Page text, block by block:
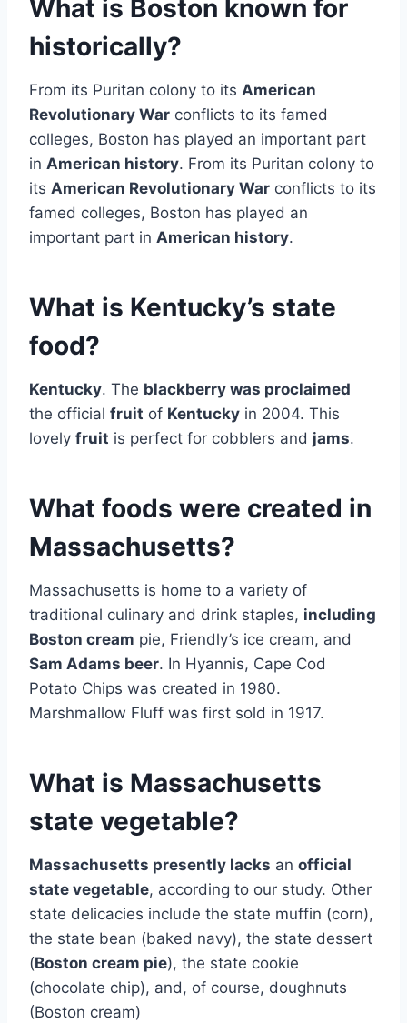
What is Boston known for
historically?
From its Puritan colony to its American
Revolutionary War conflicts to its famed
colleges, Boston has played an important part
in American history. From its Puritan colony to
its American Revolutionary War conflicts to its
famed colleges, Boston has played an
important part in American history.
What is Kentucky’s state
food?
Kentucky. The blackberry was proclaimed
the official fruit of Kentucky in 2004. This
lovely fruit is perfect for cobblers and jams.
What foods were created in
Massachusetts?
Massachusetts is home to a variety of
traditional culinary and drink staples, including
Boston cream pie, Friendly’s ice cream, and
Sam Adams beer. In Hyannis, Cape Cod
Potato Chips was created in 1980.
Marshmallow Fluff was first sold in 1917.
What is Massachusetts
state vegetable?
Massachusetts presently lacks an official
state vegetable, according to our study. Other
state delicacies include the state muffin (corn),
the state bean (baked navy), the state dessert
(Boston cream pie), the state cookie
(chocolate chip), and, of course, doughnuts
(Boston cream)